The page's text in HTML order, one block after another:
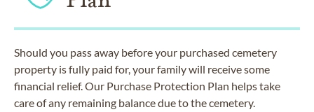
Should you pass away before your purchased cemetery
property is fully paid for, your family will receive some
financial relief. Our Purchase Protection Plan helps take
care of any remaining balance due to the cemetery.